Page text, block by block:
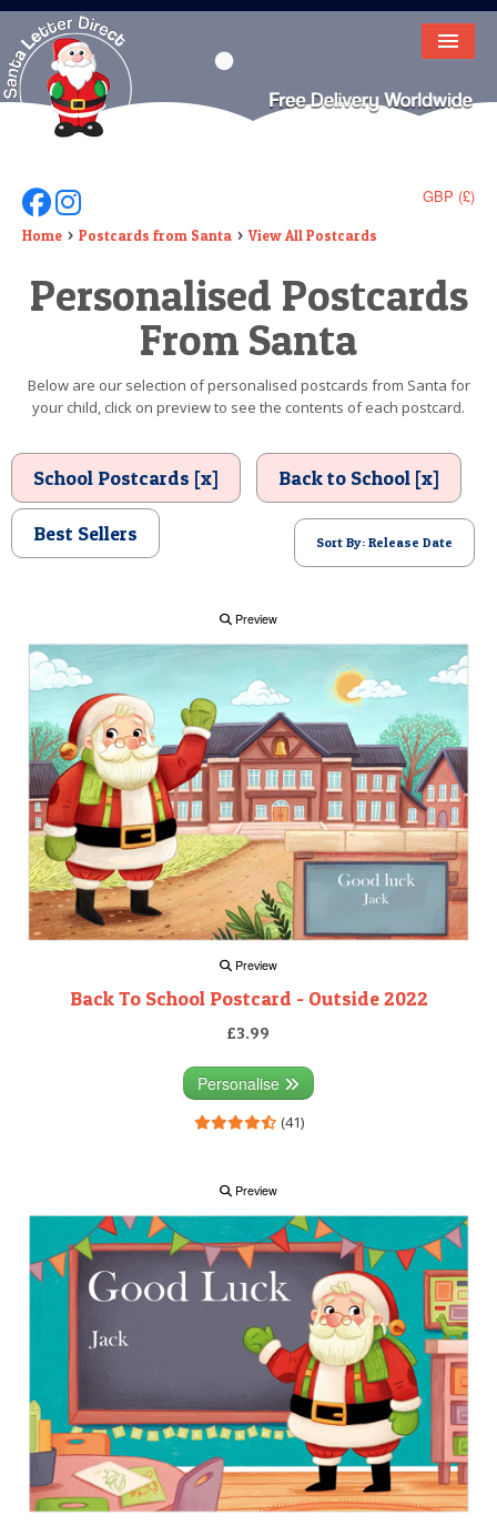
HOME
LETTER FROM SANTA
DEAR SANTA
ELF LETTERS
VIDEO
TEXT
BIRTHDAY
POSTCARD
GBP (£)
Follow Us On Facebook
Follow Us On Instagram
Home Postcards from Santa View All Postcards
Personalised Postcards
From Santa
Below are our selection of personalised postcards from Santa for
your child, click on preview to see the contents of each postcard.
School Postcards [x] Back to School [x]
Best Sellers Sort By: Release Date
Preview
Preview
Back To School Postcard - Outside 2022
£3.99
Personalise
(41)
Preview